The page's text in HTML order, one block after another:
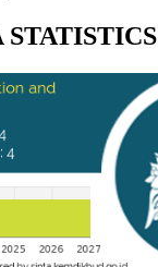
STATISTICS